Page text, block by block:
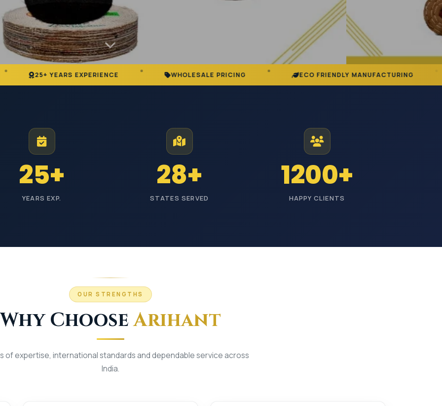
EXPERIENCE WHOLESALE PRICING ECO FRIENDLY MANUFACTURING
25+
YEARS EXP.
28+
STATES SERVED
1200+
HAPPY CLIENTS
OUR STRENGTHS
Why ChooseArihant
of expertise, international standards and dependable service across
India.